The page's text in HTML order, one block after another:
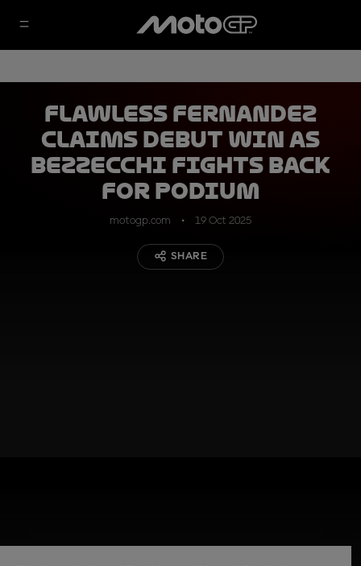
Flawless Fernandez
claims debut win as
Bezzecchi fights back
for podium
motogp.com 19 Oct 2025
SHARE